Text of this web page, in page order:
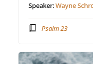
Speaker:Wayne
Psalm 23